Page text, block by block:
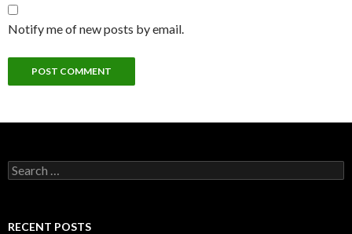
Notify me of new posts by email.
Search
for:
RECENT POSTS